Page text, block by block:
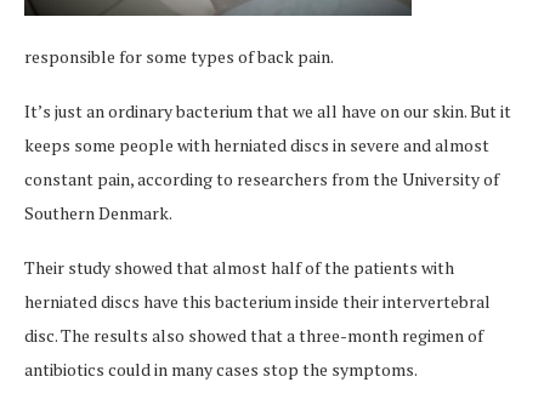
responsible for some types of back pain.
It’s just an ordinary bacterium that we all have on our skin. But it
keeps some people with herniated discs in severe and almost
constant pain, according to researchers from the University of
Southern Denmark.
Their study showed that almost half of the patients with
herniated discs have this bacterium inside their intervertebral
disc. The results also showed that a three-month regimen of
antibiotics could in many cases stop the symptoms.